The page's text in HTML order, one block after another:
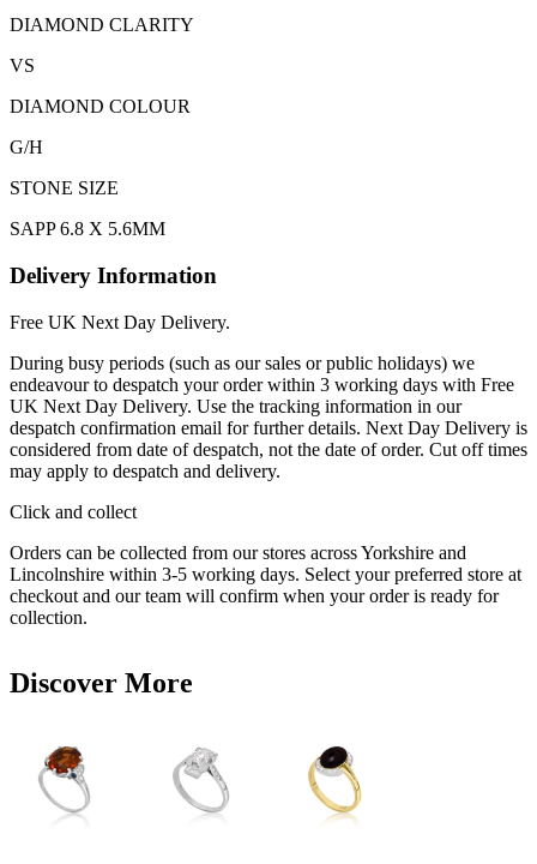
DIAMOND CLARITY
VS
DIAMOND COLOUR
G/H
STONE SIZE
SAPP 6.8 X 5.6MM
Delivery Information
Free UK Next Day Delivery.
During busy periods (such as our sales or public holidays) we
endeavour to despatch your order within 3 working days with Free
UK Next Day Delivery. Use the tracking information in our
despatch confirmation email for further details. Next Day Delivery is
considered from date of despatch, not the date of order. Cut off times
may apply to despatch and delivery.
Click and collect
Orders can be collected from our stores across Yorkshire and
Lincolnshire within 3-5 working days. Select your preferred store at
checkout and our team will confirm when your order is ready for
collection.
Discover More